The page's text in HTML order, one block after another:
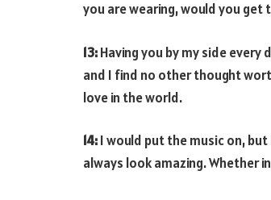
you are wearing, would you get
13:Having you by my side every
and I find no other thought
love in the world.
14:I would put the music on,
always look amazing. Whether